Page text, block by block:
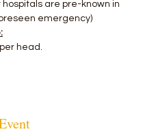
hospitals are pre-known in
emergency)
head.